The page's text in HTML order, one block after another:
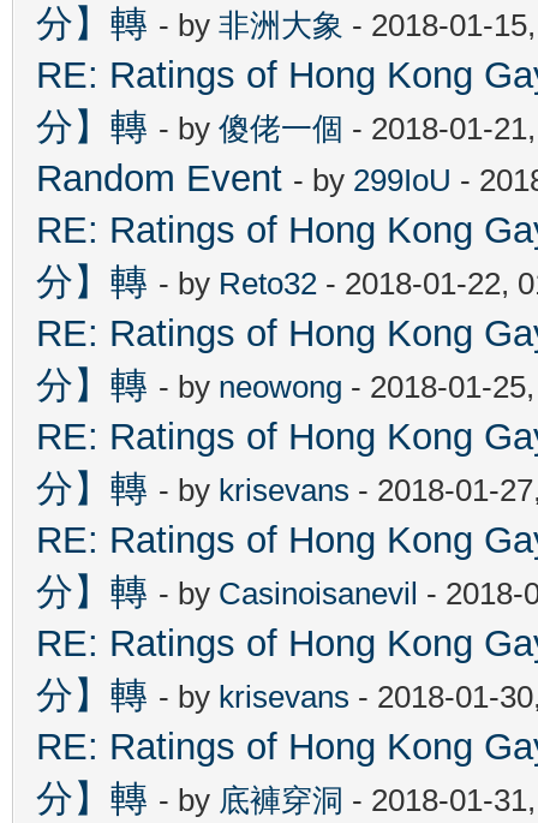
分】轉 - by 非洲大象 - 2018-01-
RE: Ratings of Hong Kong
分】轉 - by 傻佬一個 - 2018-01-
Random Event - by 299IoU -
RE: Ratings of Hong Kong
分】轉 - by Reto32 - 2018-01-22,
RE: Ratings of Hong Kong
分】轉 - by neowong - 2018-01-
RE: Ratings of Hong Kong
分】轉 - by krisevans - 2018-01-
RE: Ratings of Hong Kong
分】轉 - by Casinoisanevil - 2018-
RE: Ratings of Hong Kong
分】轉 - by krisevans - 2018-01-
RE: Ratings of Hong Kong
分】轉 - by 底褲穿洞 - 2018-01-